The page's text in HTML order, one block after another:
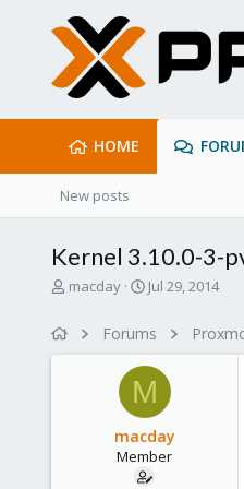
HOME
New posts
Kernel 3.10.0-3-
T
macday
S
r
t
d
a
t
e
Jul 29, 2014
Forums
M
macday
Member